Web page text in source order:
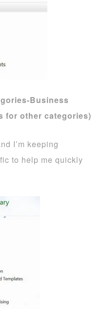
Business
for other categories)
I’m keeping
to help me quickly